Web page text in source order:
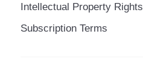
Intellectual Property Rights
Subscription Terms